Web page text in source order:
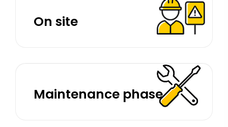
On site
Maintenance phase